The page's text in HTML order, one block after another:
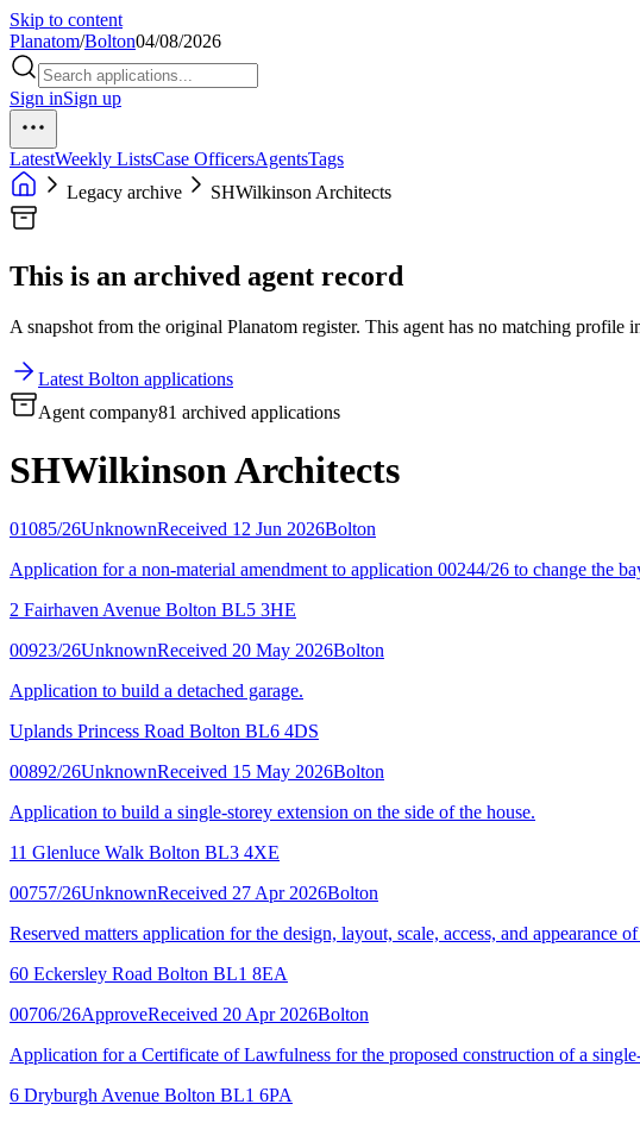
Skip to content
Planatom/Bolton04/08/2026
Sign inSign up
LatestWeekly ListsCase OfficersAgentsTags
Legacy archive
SHWilkinson Architects
This is an archived agent record
A snapshot from the original Planatom register. This agent has no matching
Latest Bolton applications
Agent company81 archived applications
SHWilkinson Architects
01085/26UnknownReceived 12 Jun 2026Bolton
Application for a non-material amendment to application 00244/26 to change the
2 Fairhaven Avenue Bolton BL5 3HE
00923/26UnknownReceived 20 May 2026Bolton
Application to build a detached garage.
Uplands Princess Road Bolton BL6 4DS
00892/26UnknownReceived 15 May 2026Bolton
Application to build a single-storey extension on the side of the house.
11 Glenluce Walk Bolton BL3 4XE
00757/26UnknownReceived 27 Apr 2026Bolton
Reserved matters application for the design, layout, scale, access, and appearance
60 Eckersley Road Bolton BL1 8EA
00706/26ApproveReceived 20 Apr 2026Bolton
Application for a Certificate of Lawfulness for the proposed construction of a
6 Dryburgh Avenue Bolton BL1 6PA